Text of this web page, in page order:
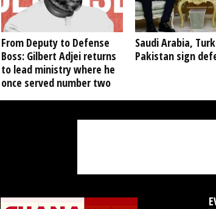
From Deputy to Defense
Boss: Gilbert Adjei returns
to lead ministry where he
once served number two
Saudi Arabia,
Pakistan sign